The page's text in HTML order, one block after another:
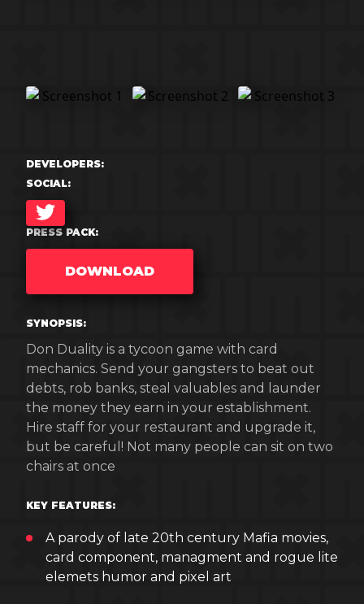
DEVELOPERS:
SOCIAL:
TWITTER
PRESS PACK:
DOWNLOAD
SYNOPSIS:
Don Duality is a tycoon game with card
mechanics. Send your gangsters to beat out
debts, rob banks, steal valuables and launder
the money they earn in your establishment.
Hire staff for your restaurant and upgrade it,
but be careful! Not many people can sit on two
chairs at once
KEY FEATURES:
A parody of late 20th century Mafia movies,
card component, managment and rogue lite
elemets humor and pixel art